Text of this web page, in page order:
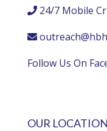
24/7 Mobile
Follow Us On
OUR